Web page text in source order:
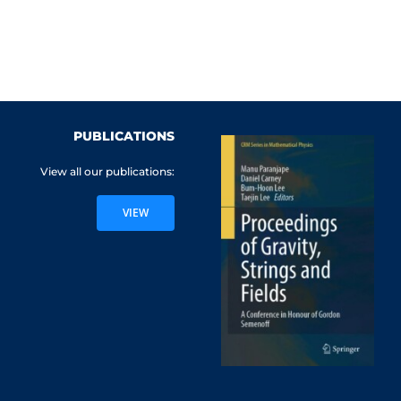
PUBLICATIONS
View all our publications:
VIEW